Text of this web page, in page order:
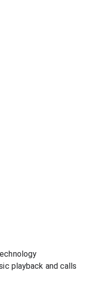
playback and calls